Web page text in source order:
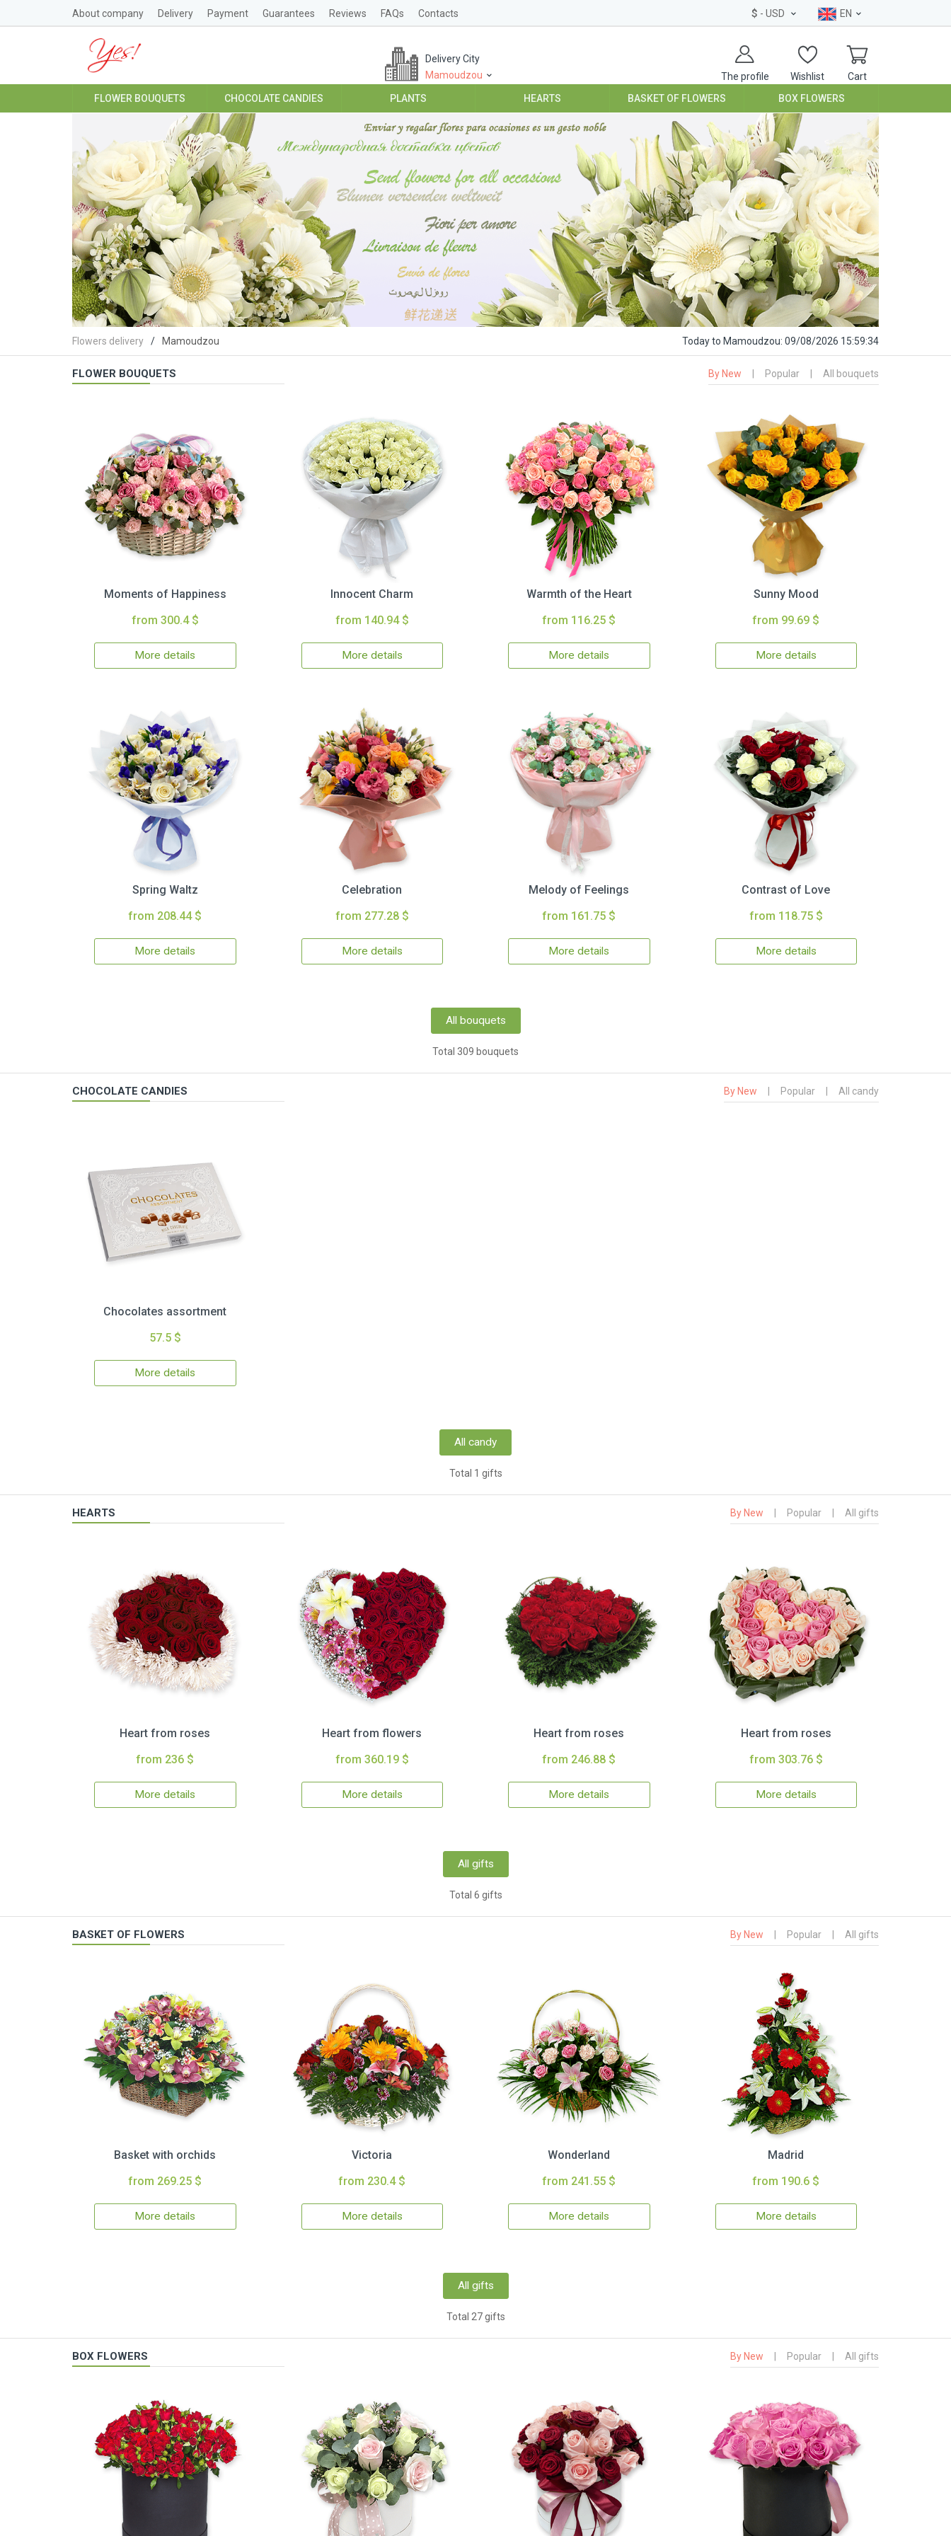
About company Delivery Payment Guarantees Reviews FAQs Contacts $ - USD EN
The profile Wishlist Cart
Delivery City
Mamoudzou
FLOWER BOUQUETS CHOCOLATE CANDIES PLANTS HEARTS BASKET OF FLOWERS BOX FLOWERS
Flowers delivery Mamoudzou Todayto Mamoudzou: 09/08/2026 15:59:35
FLOWER BOUQUETS By New Popular All bouquets
Moments of Happiness
from 300.4 $
More details
Innocent Charm
from 140.94 $
More details
Warmth of the Heart
from 116.25 $
More details
Sunny Mood
from 99.69 $
More details
Spring Waltz
from 208.44 $
More details
Celebration
from 277.28 $
More details
Melody of Feelings
from 161.75 $
More details
Contrast of Love
from 118.75 $
More details
All bouquets
Total 309 bouquets
CHOCOLATE CANDIES By New Popular All candy
Chocolates assortment
57.5 $
More details
All candy
Total 1 gifts
HEARTS By New Popular All gifts
Heart from roses
from 236 $
More details
Heart from flowers
from 360.19 $
More details
Heart from roses
from 246.88 $
More details
Heart from roses
from 303.76 $
More details
All gifts
Total 6 gifts
BASKET OF FLOWERS By New Popular All gifts
Basket with orchids
from 269.25 $
More details
Victoria
from 230.4 $
More details
Wonderland
from 241.55 $
More details
Madrid
from 190.6 $
More details
All gifts
Total 27 gifts
BOX FLOWERS By New Popular All gifts